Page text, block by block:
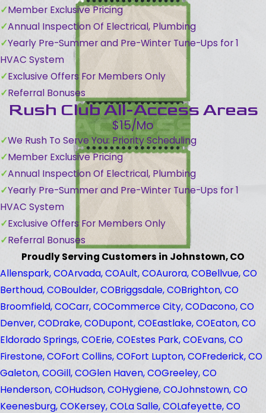
Member Exclusive Pricing
Annual Inspection Of Electrical, Plumbing
Yearly Pre-Summer and Pre-Winter Tune-Ups for 1
HVAC System
Exclusive Offers For Members Only
Referral Bonuses
Rush Club All-Access Areas
$15/Mo
We Rush To Serve You: Priority Scheduling
Member Exclusive Pricing
Annual Inspection Of Electrical, Plumbing
Yearly Pre-Summer and Pre-Winter Tune-Ups for 1
HVAC System
Exclusive Offers For Members Only
Referral Bonuses
Proudly Serving Customers in Johnstown, CO
Allenspark, COArvada, COAult, COAurora, COBellvue, CO
Berthoud, COBoulder, COBriggsdale, COBrighton, CO
Broomfield, COCarr, COCommerce City, CODacono, CO
Denver, CODrake, CODupont, COEastlake, COEaton, CO
Eldorado Springs, COErie, COEstes Park, COEvans, CO
Firestone, COFort Collins, COFort Lupton, COFrederick, CO
Galeton, COGill, COGlen Haven, COGreeley, CO
Henderson, COHudson, COHygiene, COJohnstown, CO
Keenesburg, COKersey, COLa Salle, COLafeyette, CO